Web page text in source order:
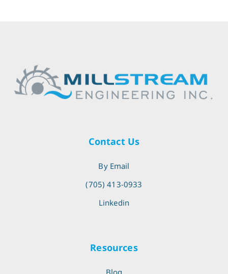
Contact Us
By Email
(705) 413-0933
Linkedin
Resources
Blog